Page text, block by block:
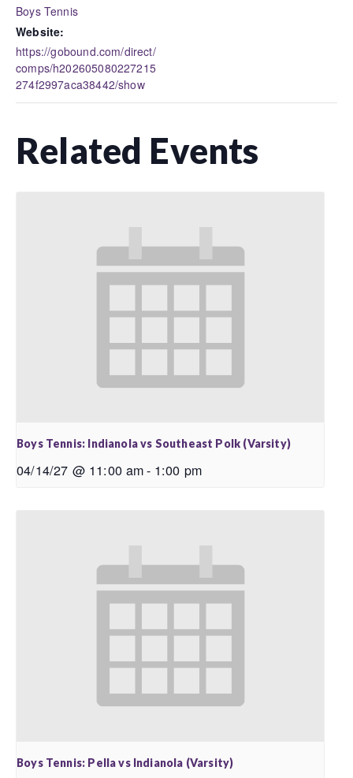
Boys Tennis
Website:
https://gobound.com/direct/
comps/h202605080227215
274f2997aca38442/show
Related Events
Boys Tennis: Indianola vs Southeast Polk (Varsity)
04/14/27 @ 11:00 am- 1:00 pm
Boys Tennis: Pella vs Indianola (Varsity)